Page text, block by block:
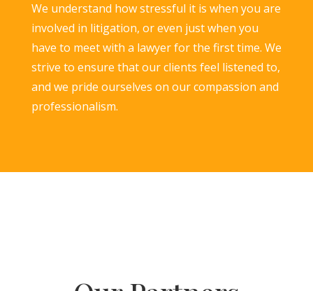
We understand how stressful it is when you are
involved in litigation, or even just when you
have to meet with a lawyer for the first time. We
strive to ensure that our clients feel listened to,
and we pride ourselves on our compassion and
professionalism.